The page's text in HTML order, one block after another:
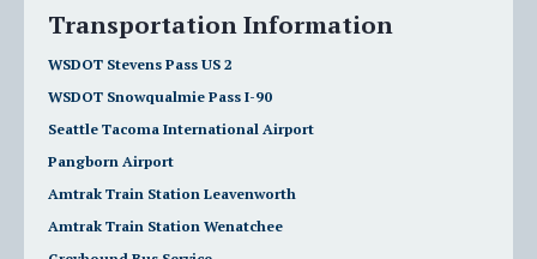
Transportation Information
WSDOT Stevens Pass US 2
WSDOT Snowqualmie Pass I-90
Seattle Tacoma International Airport
Pangborn Airport
Amtrak Train Station Leavenworth
Amtrak Train Station Wenatchee